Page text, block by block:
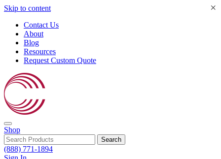
Skip to content
Contact Us
About
Blog
Resources
Request Custom Quote
Shop
Search
(888) 771-1894
×